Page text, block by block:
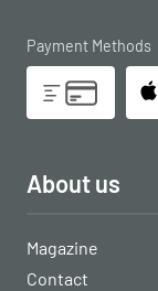
Payment Methods
About us
Magazine
Contact